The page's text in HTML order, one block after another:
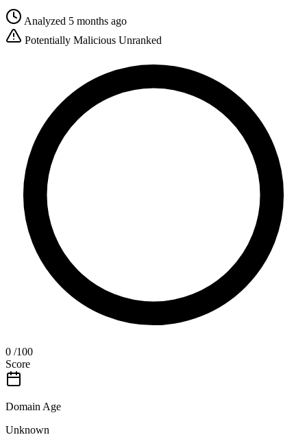
Analyzed 5 months ago
Potentially Malicious Unranked
0 /100
Score
Domain Age
Unknown